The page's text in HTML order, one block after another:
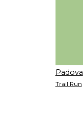
Padova
Trail Run